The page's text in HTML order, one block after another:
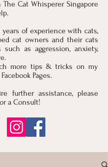
Cat Whisperer Singapore
years of experience with cats,
cat owners and their cats
such as aggression, anxiety,
more tips & tricks on my
Pages.
further assistance, please
a Consult!